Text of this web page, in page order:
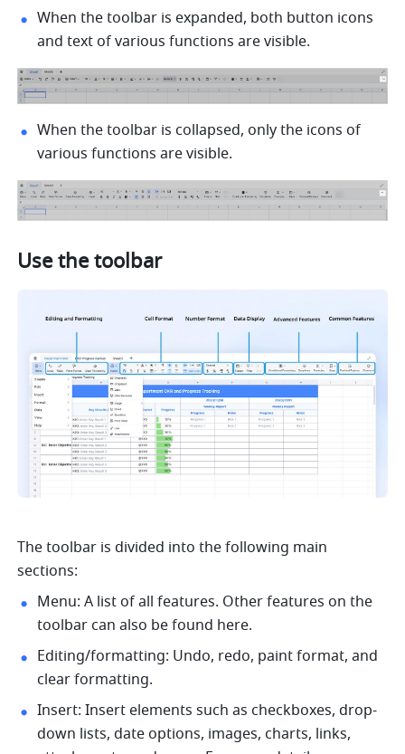
When the toolbar is expanded, both button icons
and text of various functions are visible.
When the toolbar is collapsed, only the icons of
various functions are visible.
Use the toolbar
The toolbar is divided into the following main
sections:
Menu: A list of all features. Other features on the
toolbar can also be found here.
Editing/formatting: Undo, redo, paint format, and
clear formatting.
Insert: Insert elements such as checkboxes, drop-
down lists, date options, images, charts, links,